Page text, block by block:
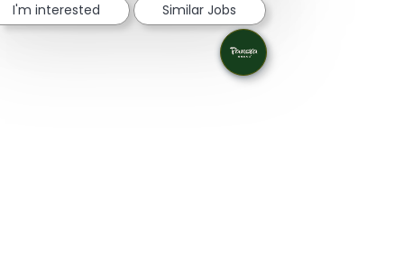
I'm interested Similar Jobs